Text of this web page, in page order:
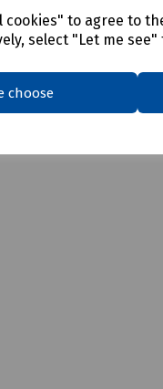
cookies" to agree to
select "Let me
choose